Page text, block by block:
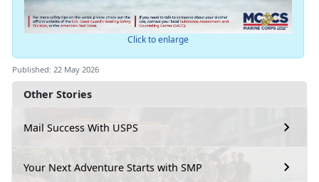
Other Stories
Mail Success With USPS
Your Next Adventure Starts with SMP
Click to enlarge
Published: 22 May 2026